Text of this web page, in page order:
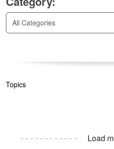
All Categories
Topics
Load